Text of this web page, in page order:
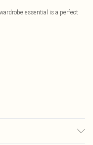
essential is a perfect